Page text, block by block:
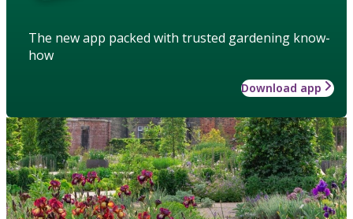
The new app packed with trusted gardening know-
how
Download app